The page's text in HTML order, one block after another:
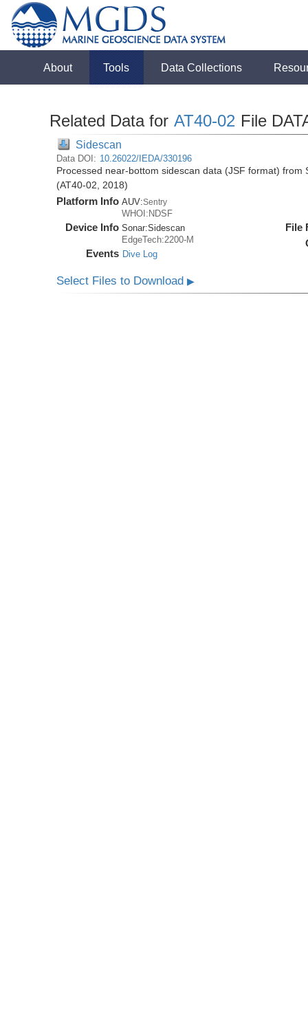
About Tools Data Collections
Related Data for AT40-02 File
Sidescan
Data DOI: 10.26022/IEDA/330196
Processed near-bottom sidescan data (JSF format) from
(AT40-02, 2018)
Platform Info AUV:Sentry
WHOI:NDSF
Device Info Sonar:Sidescan
EdgeTech:2200-M
Events Dive Log
File
Select Files to Download▶